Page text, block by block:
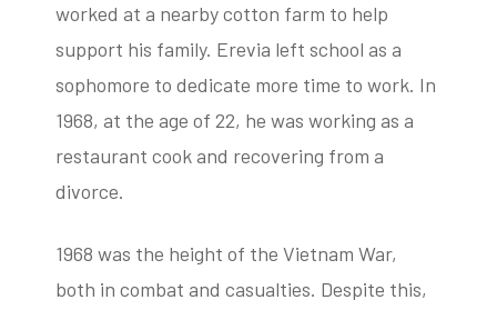
worked at a nearby cotton farm to help
support his family. Erevia left school as a
sophomore to dedicate more time to work. In
1968, at the age of 22, he was working as a
restaurant cook and recovering from a
divorce.
1968 was the height of the Vietnam War,
both in combat and casualties. Despite this,